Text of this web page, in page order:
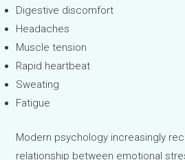
Digestive discomfort
Headaches
Muscle tension
Rapid heartbeat
Sweating
Fatigue
Modern psychology increasingly
relationship between emotional